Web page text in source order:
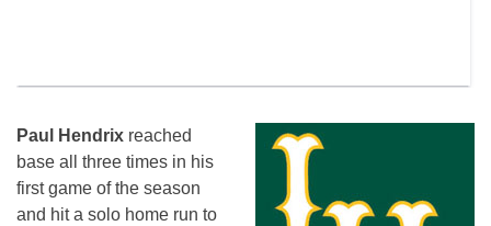
Paul Hendrix reached
base all three times in his
first game of the season
and hit a solo home run to